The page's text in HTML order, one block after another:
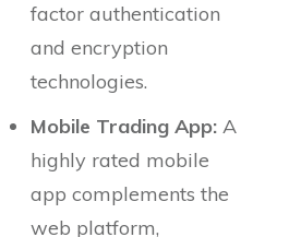
factor authentication
and encryption
technologies.
Mobile Trading App: A
highly rated mobile
app complements the
web platform,